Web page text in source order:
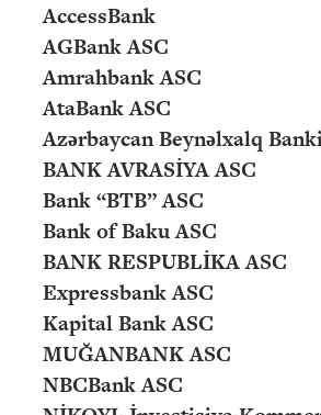
AccessBank
AGBank ASC
Amrahbank ASC
AtaBank ASC
Azərbaycan Beynəlxalq
BANK AVRASİYA ASC
Bank “BTB” ASC
Bank of Baku ASC
BANK RESPUBLİKA ASC
Expressbank ASC
Kapital Bank ASC
MUĞANBANK ASC
NBCBank ASC